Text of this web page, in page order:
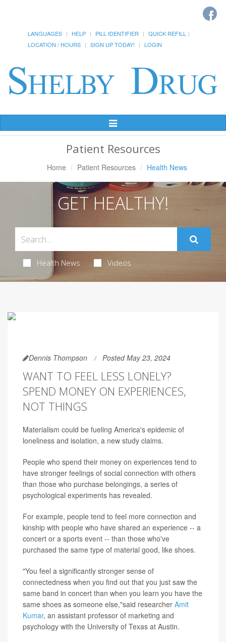
LANGUAGES HELP PILL IDENTIFIER
QUICK REFILL
LOCATION / HOURS
SIGN UP TODAY! LOGIN
Toggle
Navigation
Patient Resources
Home Patient Resources Health News
GET HEALTHY!
Health News Videos
Dennis Thompson Posted May 23, 2024
WANT TO FEEL LESS LONELY?
SPEND MONEY ON EXPERIENCES,
NOT THINGS
Materialism could be fueling America's epidemic of
loneliness and isolation, a new study claims.
People who spend their money on experiences tend to
have stronger feelings of social connection with others
than those who purchase belongings, a series of
psychological experiments has revealed.
For example, people tend to feel more connection and
kinship with people who have shared an experience -- a
concert or a sports event -- than those who've
purchased the same type of material good, like shoes.
"You feel a significantly stronger sense of
connectedness when you find out that you just saw the
same band in concert than when you learn you have the
same shoes as someone else,"said researcher Amit
Kumar, an assistant professor of marketing and
psychology with the University of Texas at Austin.